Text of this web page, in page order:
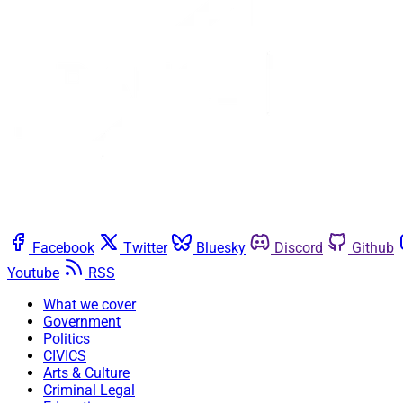
Facebook Twitter Bluesky Discord
Github
Youtube
RSS
What we cover
Government
Politics
CIVICS
Arts & Culture
Criminal Legal